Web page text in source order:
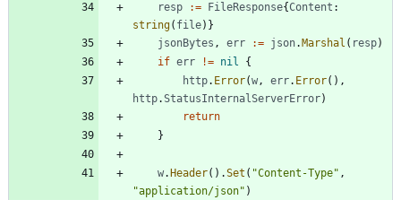
resp
:= FileResponse{Content :
string( file) }
jsonBytes , err := json. Marshal ( resp)
if err != nil
{
http. Error(w, err. Error( ) ,
http.StatusInternalServerError)
return
}
w. Header( ) .Set ( "Content-Type" ,
"application/json" )